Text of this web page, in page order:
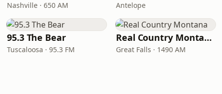
Nashville · 650 AM Antelope
95.3 The Bear
Tuscaloosa · 95.3 FM
Real Country Montana
Great Falls · 1490 AM